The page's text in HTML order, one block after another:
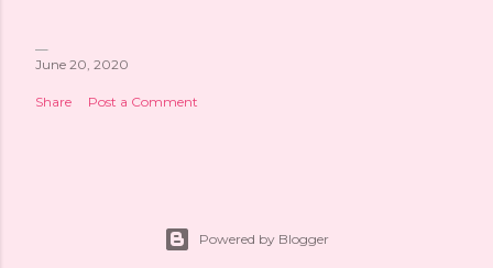
June 20, 2020
Share Post a Comment
Powered by Blogger